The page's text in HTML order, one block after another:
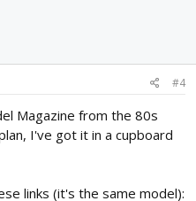
#4
Magazine from the 80s
I've got it in a cupboard
links (it's the same model):